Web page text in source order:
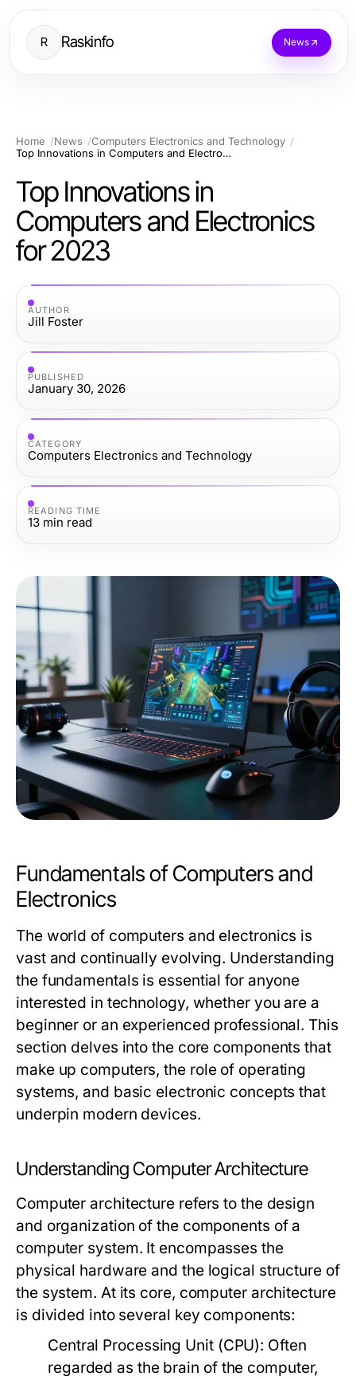
R Raskinfo News
Home News
Computers Electronics and Technology
Top Innovations in Computers and Electronics for 2023
Top Innovations in
Computers and Electronics
for 2023
AUTHOR
Jill Foster
PUBLISHED
January 30, 2026
CATEGORY
Computers Electronics and Technology
READING TIME
13 min read
Fundamentals of Computers and
Electronics
The world of computers and electronics is
vast and continually evolving. Understanding
the fundamentals is essential for anyone
interested in technology, whether you are a
beginner or an experienced professional. This
section delves into the core components that
make up computers, the role of operating
systems, and basic electronic concepts that
underpin modern devices.
Understanding Computer Architecture
Computer architecture refers to the design
and organization of the components of a
computer system. It encompasses the
physical hardware and the logical structure of
the system. At its core, computer architecture
is divided into several key components:
Central Processing Unit (CPU): Often
regarded as the brain of the computer,